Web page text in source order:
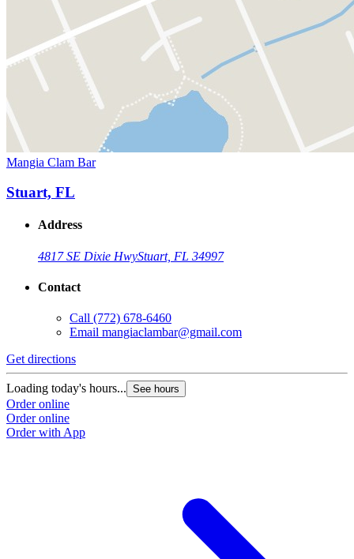
Mangia Clam Bar
Stuart, FL
Address
4817 SE Dixie HwyStuart, FL 34997
Contact
Call (772) 678-6460
Email mangiaclambar@gmail.com
Get directions
Loading today's hours... See hours
Order online
Order online
Order with App